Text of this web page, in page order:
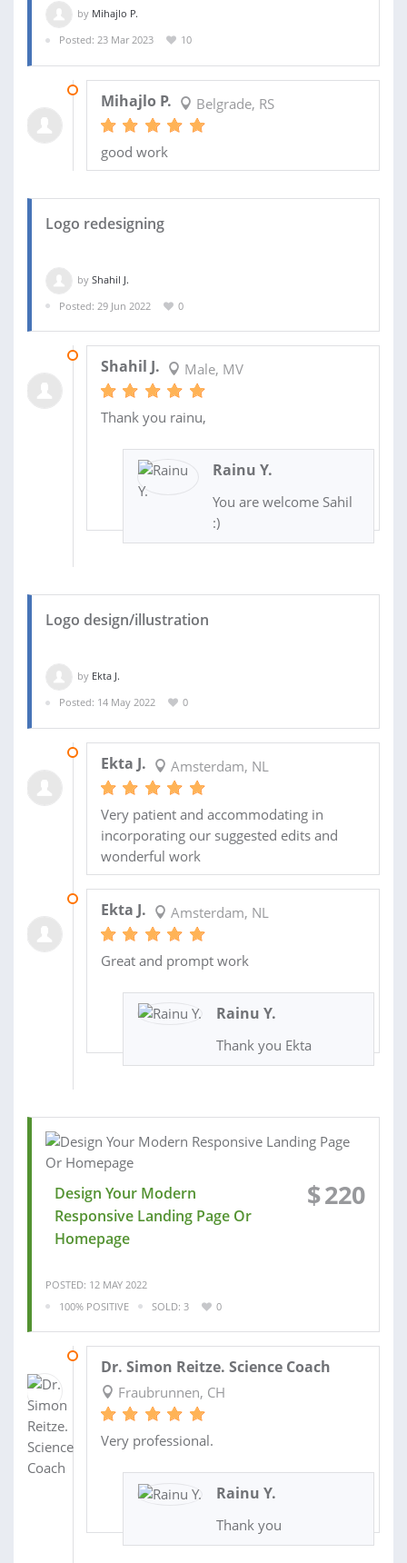
by Mihajlo P.
Posted: 23 Mar 2023
10
Mihajlo P. Belgrade, RS
good work
Logo redesigning
by Shahil J.
Posted: 29 Jun 2022
0
Shahil J. Male, MV
Thank you rainu,
Rainu Y.
You are welcome Sahil
:)
Logo design/illustration
by Ekta J.
Posted: 14 May 2022
0
Ekta J. Amsterdam, NL
Very patient and accommodating in
incorporating our suggested edits and
wonderful work
Ekta J. Amsterdam, NL
Great and prompt work
Rainu Y.
Thank you Ekta
Design Your Modern
Responsive Landing Page Or
Homepage
$220
POSTED: 12 MAY 2022
100% POSITIVE
SOLD: 3 0
Dr. Simon Reitze. Science Coach
Fraubrunnen, CH
Very professional.
Rainu Y.
Thank you